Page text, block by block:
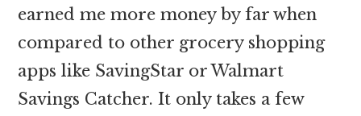
earned me more money by far when
compared to other grocery shopping
apps like SavingStar or Walmart
Savings Catcher. It only takes a few